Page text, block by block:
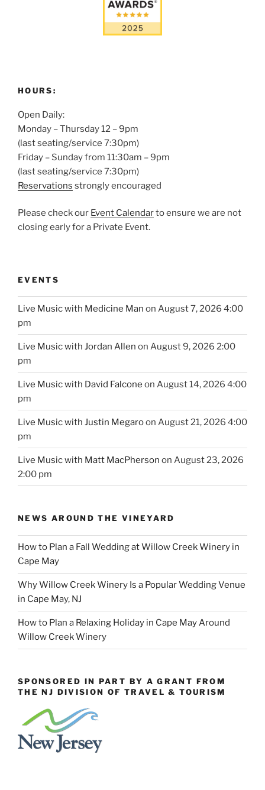
HOURS:
Open Daily:
Monday – Thursday 12 – 9pm
(last seating/service 7:30pm)
Friday – Sunday from 11:30am – 9pm
(last seating/service 7:30pm)
Reservations strongly encouraged
Please check our Event Calendarto ensure we are not
closing early for a Private Event.
EVENTS
Live Music with Medicine Man on August 7, 2026 4:00
pm
Live Music with Jordan Allen on August 9, 2026 2:00
pm
Live Music with David Falcone on August 14, 2026 4:00
pm
Live Music with Justin Megaroon August 21, 2026 4:00
pm
Live Music with Matt MacPherson on August 23, 2026
2:00 pm
NEWS AROUND THE VINEYARD
How to Plan a Fall Wedding at Willow Creek Winery in
Cape May
Why Willow Creek Winery Is a Popular Wedding Venue
in Cape May, NJ
How to Plan a Relaxing Holiday in Cape May Around
Willow Creek Winery
SPONSORED IN PART BY A GRANT FROM
THE NJ DIVISION OF TRAVEL & TOURISM